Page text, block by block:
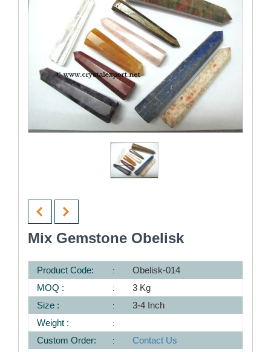
Mix Gemstone Obelisk
Product Code:
Obelisk-014
MOQ :
3 Kg
Size :
3-4 Inch
Weight :
Custom Order:
Contact Us